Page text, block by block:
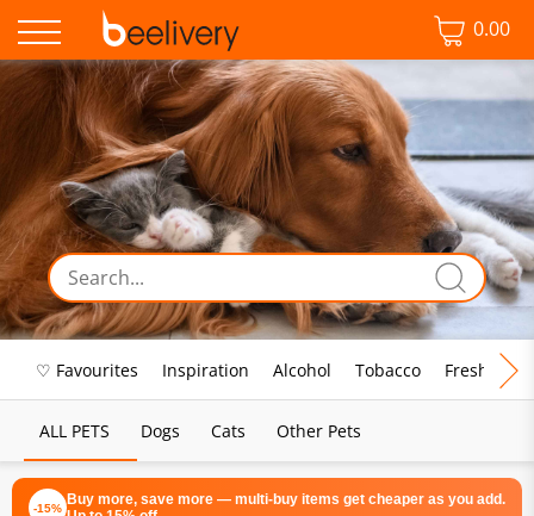
0.00
♡ Favourites Inspiration Alcohol Tobacco Fresh Food
ALL PETS Dogs Cats Other Pets
-15% Buy more, save more — multi-buy items get cheaper as you add.